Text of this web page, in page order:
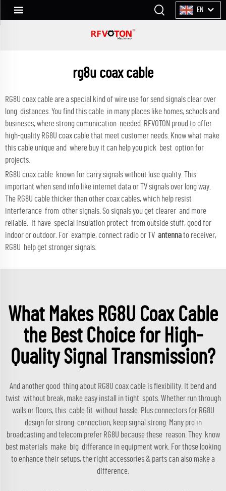
EN
rg8u coax cable
RG8U coax cable are a special kind of wire use for send signals clear over
long distances. You find this cable in many places like homes, schools and
busineses, where strong comunication needed. RFVOTON proud to offer
high-quality RG8U coax cable that meet customer needs. Know what make
this cable unique and where buy it can help you pick best option for
projects.
RG8U coax cable known for carry signals without lose quality. This
important when send info like internet data or TV signals over long way.
The RG8U cable thicker than other coax cables, which help resist
interferance from other signals. So signals you get clearer and more
reliable. It have special insulation protect from outside stuff, good for
indoor or outdoor. For example, connect radio or TV antennato receiver,
RG8U help get stronger signals.
What Makes RG8U Coax Cable
the Best Choice for High-
Quality Signal Transmission?
And another good thing about RG8U coax cable is flexibility. It bend and
twist without break, make easy install in tight spots. Whether run through
walls or floors, this cable fit without hassle. Plus connectors for RG8U
design for strong connection, keep signal strong. Many pro in
broadcasting and telecom prefer RG8U because these reason. They know
best materials make big differance in equipment work. For those looking
to enhance their setups, the right accessories & parts can also make a
difference.